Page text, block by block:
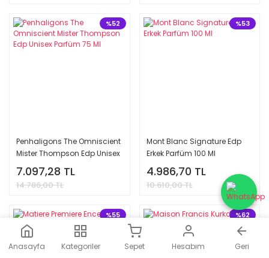
%52
Penhaligons The Omniscient
Mister Thompson Edp Unisex
Parfüm 75 Ml
7.097,28 TL
14.786,00 TL
%53
Mont Blanc Signature Edp
Erkek Parfüm 100 Ml
4.986,70 TL
10.610,00 TL
%55 %62
Anasayfa Kategoriler Sepet Hesabım Geri